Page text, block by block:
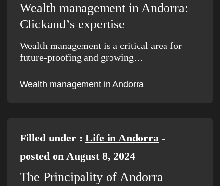
Wealth management in Andorra:
Clickand’s expertise
Wealth management is a critical area for
future-proofing and growing…
Wealth management in Andorra
Filled under : Life in Andorra -
posted on August 8, 2024
The Principality of Andorra